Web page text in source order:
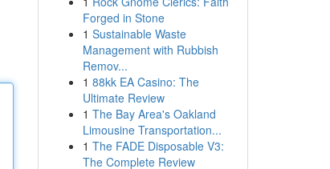
Forged in Stone
1 Sustainable Waste
Management with Rubbish
Remov...
1 88kk EA Casino: The
Ultimate Review
1 The Bay Area's Oakland
Limousine Transportation...
1 The FADE Disposable V3:
The Complete Review